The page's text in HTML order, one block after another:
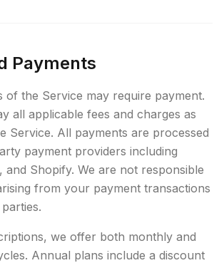
Payments
of the Service may require payment.
all applicable fees and charges as
Service. All payments are processed
payment providers including
and Shopify. We are not responsible
from your payment transactions
we offer both monthly and
Annual plans include a discount